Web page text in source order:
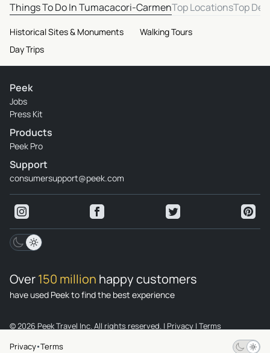
Things To Do In Tumacacori-CarmenTop LocationsTop
Historical Sites & Monuments
Day Trips
Walking Tours
Privacy Terms
Peek
Jobs
Press Kit
Products
Peek Pro
Support
consumersupport@peek.com
Over150 million happy customers
have used Peek to find the best experience
© 2026 Peek Travel Inc. All rights reserved. | Privacy | Terms